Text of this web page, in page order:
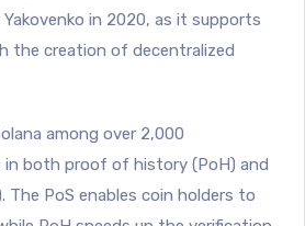
in 2020, as it supports
the creation of decentralized
among over 2,000
in both proof of history (PoH) and
The PoS enables coin holders to